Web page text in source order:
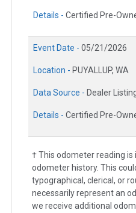
Details - Certified Pre-
Event Date - 05/21/2026
Location - PUYALLUP, WA
Data Source - Dealer
Details - Certified Pre-
† This odometer reading
odometer history. This
typographical, clerical, or
necessarily represent an
we receive additional